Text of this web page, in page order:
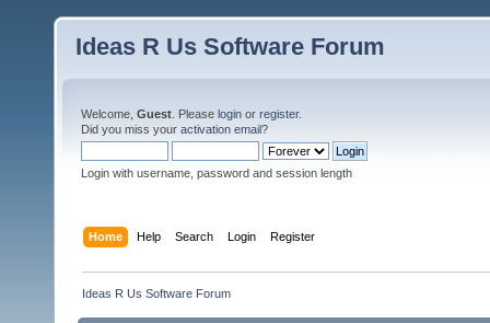
Ideas R Us Software Forum
Welcome, Guest . Please login or register.
Did you miss your activation email?
Login with username, password and session length
Home Help Search Login Register
Ideas R Us Software Forum